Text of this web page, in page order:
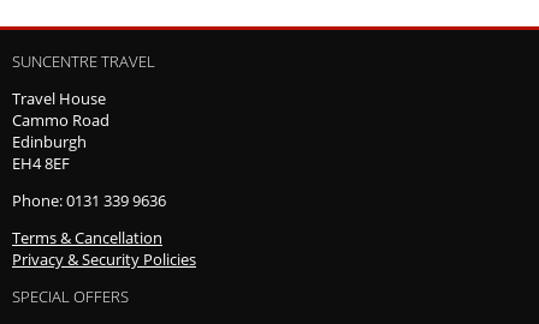
SUNCENTRE TRAVEL
Travel House
Cammo Road
Edinburgh
EH4 8EF
Phone: 0131 339 9636
Terms & Cancellation
Privacy & Security Policies
SPECIAL OFFERS